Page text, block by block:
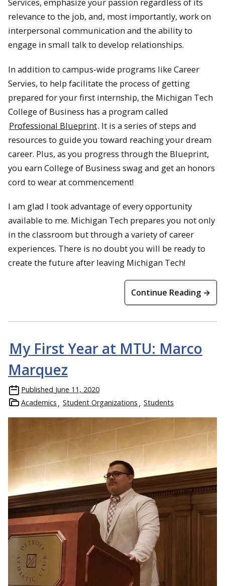
Services, emphasize your passion regardless of its
relevance to the job, and, most importantly, work on
interpersonal communication and the ability to
engage in small talk to develop relationships.
In addition to campus-wide programs like Career
Servies, to help facilitate the process of getting
prepared for your first internship, the Michigan Tech
College of Business has a program called
Professional Blueprint. It is a series of steps and
resources to guide you toward reaching your dream
career. Plus, as you progress through the Blueprint,
you earn College of Business swag and get an honors
cord to wear at commencement!
I am glad I took advantage of every opportunity
available to me. Michigan Tech prepares you not only
in the classroom but through a variety of career
experiences. There is no doubt you will be ready to
create the future after leaving Michigan Tech!
Continue Reading →
My First Year at MTU: Marco
Marquez
Published June 11, 2020
Academics
Student Organizations Students